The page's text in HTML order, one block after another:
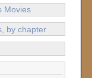
Movies
by chapter